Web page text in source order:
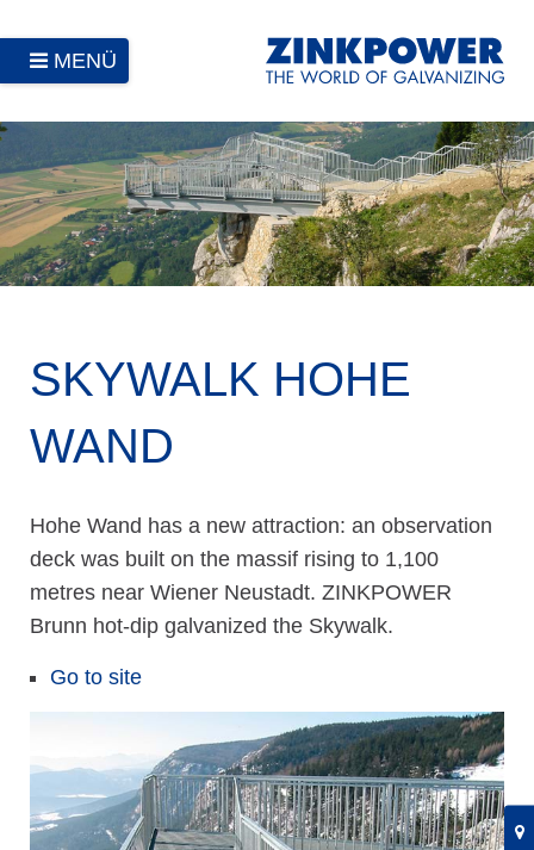
MENÜ
SKYWALK HOHE
WAND
Hohe Wand has a new attraction: an observation
deck was built on the massif rising to 1,100
metres near Wiener Neustadt. ZINKPOWER
Brunn hot-dip galvanized the Skywalk.
Go to site